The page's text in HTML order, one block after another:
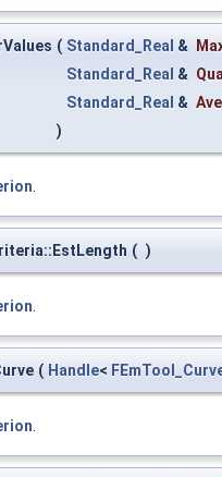
( Standard_Real &
Standard_Real &
Standard_Real &
)
( )
( Handle<